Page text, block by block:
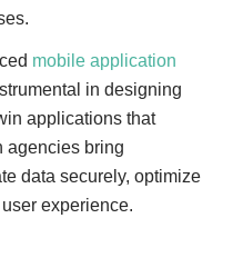
mobile application
in designing
applications that
agencies bring
data securely, optimize
experience.